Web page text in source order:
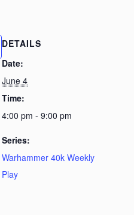
DETAILS
Date:
June 4
Time:
4:00 pm - 9:00 pm
Series:
Warhammer 40k Weekly
Play